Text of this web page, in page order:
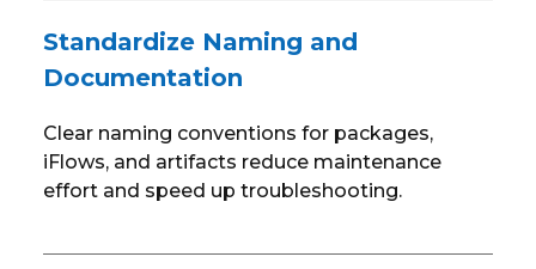
Standardize Naming and
Documentation
Clear naming conventions for packages,
iFlows, and artifacts reduce maintenance
effort and speed up troubleshooting.